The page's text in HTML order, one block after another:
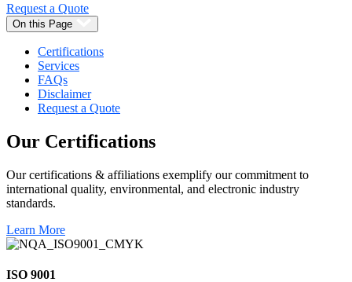
Request a Quote
On this Page
Certifications
Services
FAQs
Disclaimer
Request a Quote
Our Certifications
Our certifications & affiliations exemplify our commitment to
international quality, environmental, and electronic industry
standards.
Learn More
ISO 9001